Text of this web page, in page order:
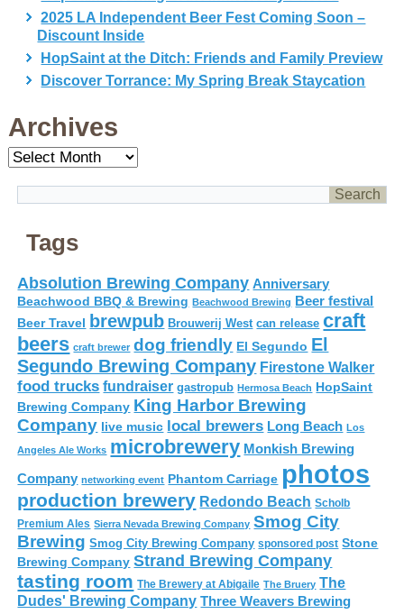
2025 LA Independent Beer Fest Coming Soon –
Discount Inside
HopSaint at the Ditch: Friends and Family Preview
Discover Torrance: My Spring Break Staycation
Archives
Archives
Tags
Absolution Brewing Company Anniversary
Beachwood BBQ & Brewing Beachwood Brewing Beer festival
Beer Travel brewpub Brouwerij West can release craft
beers craft brewer dog friendly El Segundo El
Segundo Brewing Company Firestone Walker
food trucks fundraiser gastropub Hermosa Beach HopSaint
Brewing Company King Harbor Brewing
Company live music local brewers Long Beach Los
Angeles Ale Works microbrewery Monkish Brewing
Company networking event Phantom Carriage photos
production brewery Redondo Beach Scholb
Premium Ales Sierra Nevada Brewing Company Smog City
Brewing Smog City Brewing Company sponsored post Stone
Brewing Company Strand Brewing Company
tasting room The Brewery at Abigaile The Bruery The
Dudes' Brewing Company Three Weavers Brewing